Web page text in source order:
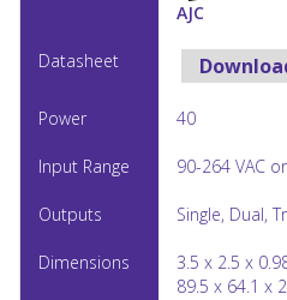
AJC
40
90-264 VAC
Single, Dual,
3.5 x 2.5 x
89.5 x 64.1 x